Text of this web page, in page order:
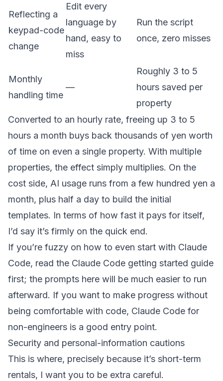
Reflecting a
keypad-code
change
Edit every
language by
hand, easy to
miss
Run the script
once, zero misses
Monthly
handling time
—
Roughly 3 to 5
hours saved per
property
Converted to an hourly rate, freeing up 3 to 5
hours a month buys back thousands of yen worth
of time on even a single property. With multiple
properties, the effect simply multiplies. On the
cost side, AI usage runs from a few hundred yen a
month, plus half a day to build the initial
templates. In terms of how fast it pays for itself,
I’d say it’s firmly on the quick end.
If you’re fuzzy on how to even start with Claude
Code, read the Claude Code getting started guide
first; the prompts here will be much easier to run
afterward. If you want to make progress without
being comfortable with code, Claude Code for
non-engineers is a good entry point.
Security and personal-information cautions
This is where, precisely because it’s short-term
rentals, I want you to be extra careful.